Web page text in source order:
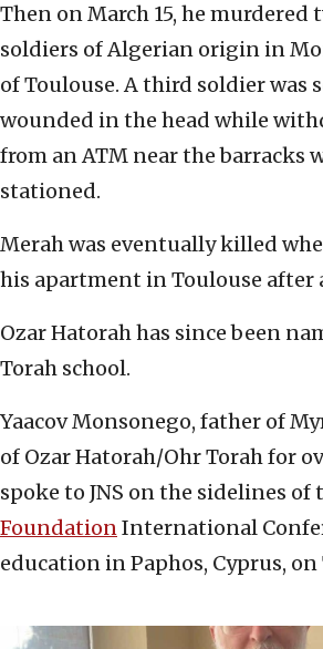
Then on March 15, he murdered
soldiers of Algerian origin in
of Toulouse. A third soldier was
wounded in the head while
from an ATM near the barracks
stationed.
Merah was eventually killed
his apartment in Toulouse after
Ozar Hatorah has since been
Torah school.
Yaacov Monsonego, father of
of Ozar Hatorah/Ohr Torah for
spoke to JNS on the sidelines of
FoundationInternational
education in Paphos, Cyprus, on